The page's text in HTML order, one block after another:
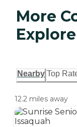
More
Explore
Nearby Top
12.2 miles away